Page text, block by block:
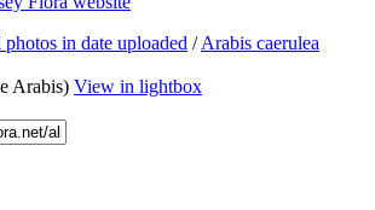
in date uploaded /Arabis caerulea
Arabis) View in lightbox